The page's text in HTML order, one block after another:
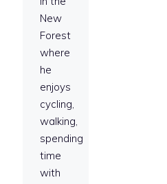
New
Forest
where
he
enjoys
cycling,
walking,
spending
time
with